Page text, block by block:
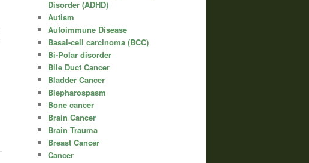
Disorder (ADHD)
Autism
Autoimmune Disease
Basal-cell carcinoma (BCC)
Bi-Polar disorder
Bile Duct Cancer
Bladder Cancer
Blepharospasm
Bone cancer
Brain Cancer
Brain Trauma
Breast Cancer
Cancer